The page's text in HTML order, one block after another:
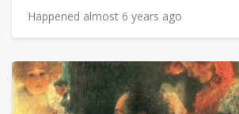
Happened almost 6 years ago